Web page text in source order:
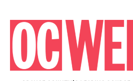
content